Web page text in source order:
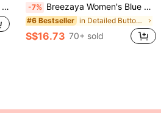
-7% Breezaya Women's Blue Plain Long Dress Sleeveless Round Neck Flared Hem Casual Style With Button Detail
#6 Bestseller in Detailed Button Floor Length Dresses
S$16.73 70+ sold